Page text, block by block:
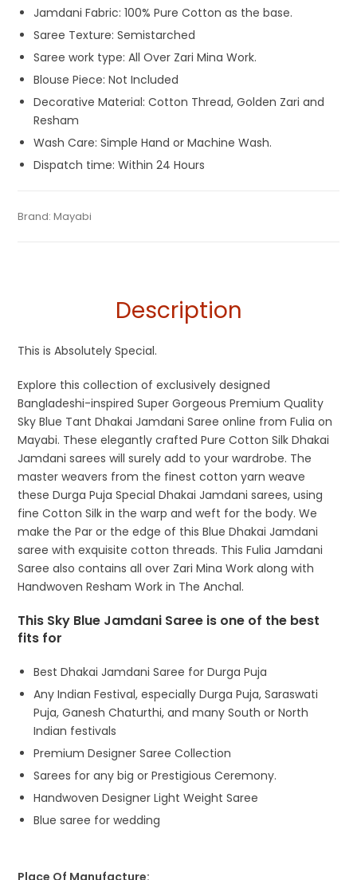
Jamdani Fabric: 100% Pure Cotton as the base.
Saree Texture: Semistarched
Saree work type: All Over Zari Mina Work.
Blouse Piece: Not Included
Decorative Material: Cotton Thread, Golden Zari and
Resham
Wash Care: Simple Hand or Machine Wash.
Dispatch time: Within 24 Hours
SKU:M-BP-AF00-03082022-PB-AU37-DJA-39-1
Categories:Exclusive Dhakai Jamdani
Tags: Blue,Cotton Jamdani Saree
Brand:Mayabi
Description
This is Absolutely Special.
Explore this collection of exclusively designed
Bangladeshi-inspired Super Gorgeous Premium Quality
Sky Blue Tant Dhakai Jamdani Saree online from Fulia on
Mayabi. These elegantly crafted Pure Cotton Silk Dhakai
Jamdani sarees will surely add to your wardrobe. The
master weavers from the finest cotton yarn weave
these Durga Puja Special Dhakai Jamdani sarees, using
fine Cotton Silk in the warp and weft for the body. We
make the Par or the edge of this Blue Dhakai Jamdani
saree with exquisite cotton threads. This Fulia Jamdani
Saree also contains all over Zari Mina Work along with
Handwoven Resham Work in The Anchal.
This Sky Blue Jamdani Saree is one of the best
fits for
Best Dhakai Jamdani Saree for Durga Puja
Any Indian Festival, especially Durga Puja, Saraswati
Puja, Ganesh Chaturthi, and many South or North
Indian festivals
Premium Designer Saree Collection
Sarees for any big or Prestigious Ceremony.
Handwoven Designer Light Weight Saree
Blue saree for wedding